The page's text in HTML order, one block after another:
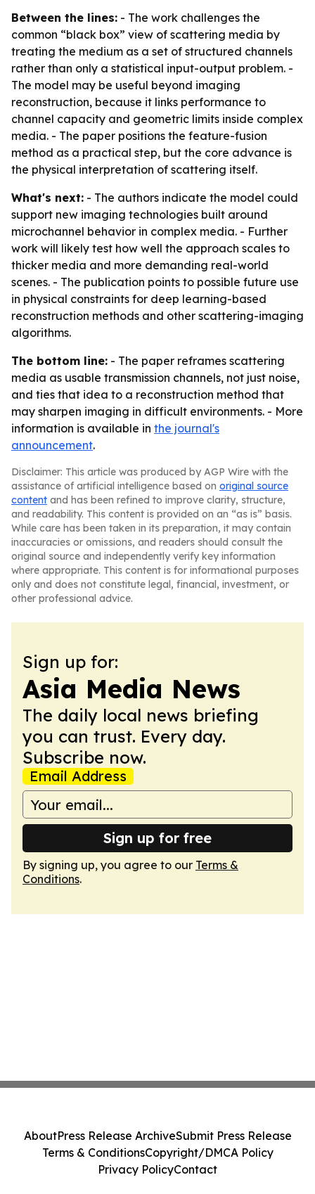
Between the lines: - The work challenges the
common “black box” view of scattering media by
treating the medium as a set of structured channels
rather than only a statistical input-output problem. -
The model may be useful beyond imaging
reconstruction, because it links performance to
channel capacity and geometric limits inside complex
media. - The paper positions the feature-fusion
method as a practical step, but the core advance is
the physical interpretation of scattering itself.
What's next: - The authors indicate the model could
support new imaging technologies built around
microchannel behavior in complex media. - Further
work will likely test how well the approach scales to
thicker media and more demanding real-world
scenes. - The publication points to possible future use
in physical constraints for deep learning-based
reconstruction methods and other scattering-imaging
algorithms.
The bottom line: - The paper reframes scattering
media as usable transmission channels, not just noise,
and ties that idea to a reconstruction method that
may sharpen imaging in difficult environments. - More
information is available in the journal's
announcement.
Disclaimer: This article was produced by AGP Wire with the
assistance of artificial intelligence based on original source
content and has been refined to improve clarity, structure,
and readability. This content is provided on an “as is” basis.
While care has been taken in its preparation, it may contain
inaccuracies or omissions, and readers should consult the
original source and independently verify key information
where appropriate. This content is for informational purposes
only and does not constitute legal, financial, investment, or
other professional advice.
Sign up for:
Asia Media News
The daily local news briefing
you can trust. Every day.
Subscribe now.
Email Address
Sign up for free
By signing up, you agree to our Terms &
Conditions.
AboutPress Release ArchiveSubmit Press Release
Terms & ConditionsCopyright/DMCA Policy
Privacy PolicyContact